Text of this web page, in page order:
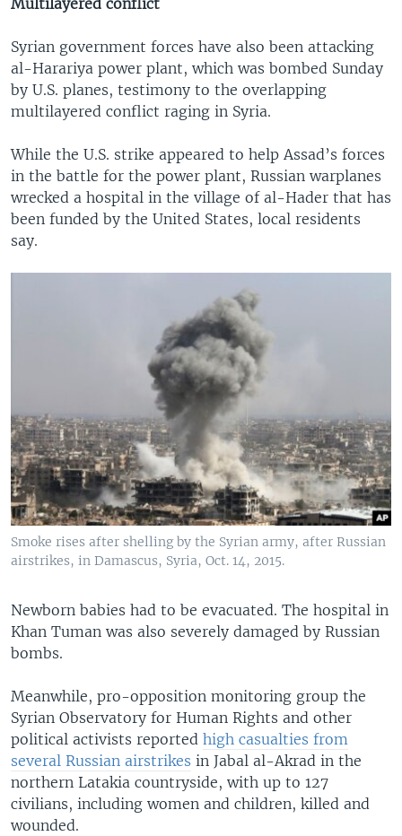
Syrian government forces have also been attacking
al-Harariya power plant, which was bombed Sunday
by U.S. planes, testimony to the overlapping
multilayered conflict raging in Syria.
While the U.S. strike appeared to help Assad’s forces
in the battle for the power plant, Russian warplanes
wrecked a hospital in the village of al-Hader that has
been funded by the United States, local residents
say.
Smoke rises after shelling by the Syrian army, after Russian
airstrikes, in Damascus, Syria, Oct. 14, 2015.
Newborn babies had to be evacuated. The hospital in
Khan Tuman was also severely damaged by Russian
bombs.
Meanwhile, pro-opposition monitoring group the
Syrian Observatory for Human Rights and other
political activists reported high casualties from
several Russian airstrikes in Jabal al-Akrad in the
northern Latakia countryside, with up to 127
civilians, including women and children, killed and
wounded.